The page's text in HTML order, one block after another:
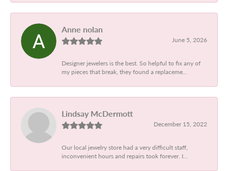
Anne nolan
June 5, 2026
Designer jewelers is the best. So helpful to fix any of
my pieces that break, they found a replaceme...
Lindsay McDermott
December 15, 2022
Our local jewelry store had a very difficult staff,
inconvenient hours and repairs took forever. I...